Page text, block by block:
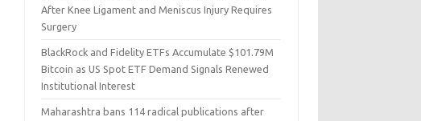
After Knee Ligament and Meniscus Injury Requires
Surgery
BlackRock and Fidelity ETFs Accumulate $101.79M
Bitcoin as US Spot ETF Demand Signals Renewed
Institutional Interest
Maharashtra bans 114 radical publications after